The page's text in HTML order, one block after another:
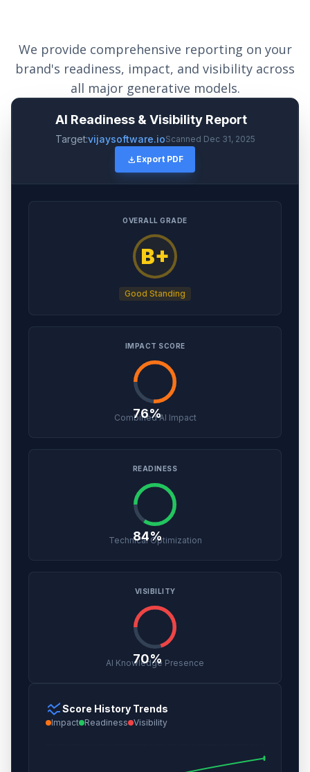
We provide comprehensive reporting on your
brand's readiness, impact, and visibility across
all major generative models.
AI Readiness & Visibility Report
Target:vijaysoftware.ioScanned Dec 31, 2025
download Export PDF
OVERALL GRADE
B+
Good Standing
IMPACT SCORE
76%
Combined AI Impact
READINESS
84%
Technical Optimization
VISIBILITY
70%
AI Knowledge Presence
ssid_chartScore History Trends
Impact Readiness Visibility